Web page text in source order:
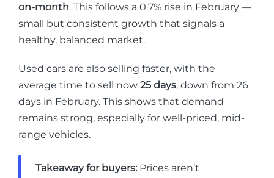
on-month. This follows a 0.7% rise in February —
small but consistent growth that signals a
healthy, balanced market.
Used cars are also selling faster, with the
average time to sell now 25 days, down from 26
days in February. This shows that demand
remains strong, especially for well-priced, mid-
range vehicles.
Takeaway for buyers: Prices aren’t